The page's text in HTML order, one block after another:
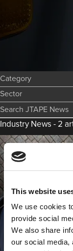
This website
We use cookies
provide social
We also share
our social media,
Category:
Sector:
Search JTAPE News
Industry News - 2
The Rolls
Expensive